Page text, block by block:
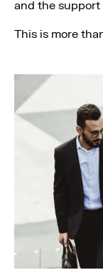
and the support
This is more